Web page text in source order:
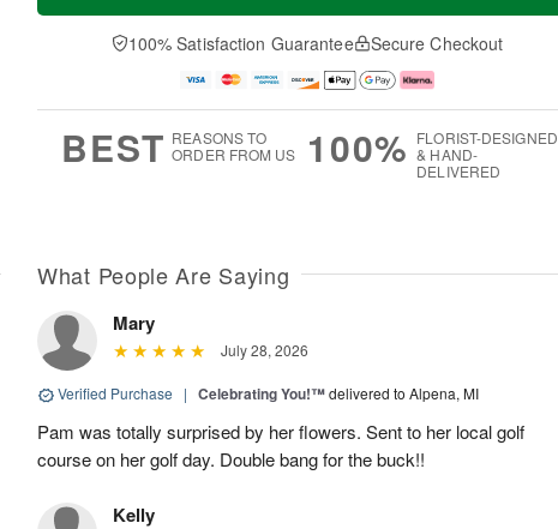
a
t
n
A
u
e
D
a
100% Satisfaction Guarantee Secure Checkout
BEST REASONS TO
ORDER FROM US
100% FLORIST-DESIGNED
& HAND-
DELIVERED
What People Are Saying
Mary
July 28, 2026
Verified Purchase | Celebrating You!™delivered to Alpena, MI
Pam was totally surprised by her flowers. Sent to her local golf
course on her golf day. Double bang for the buck!!
Kelly